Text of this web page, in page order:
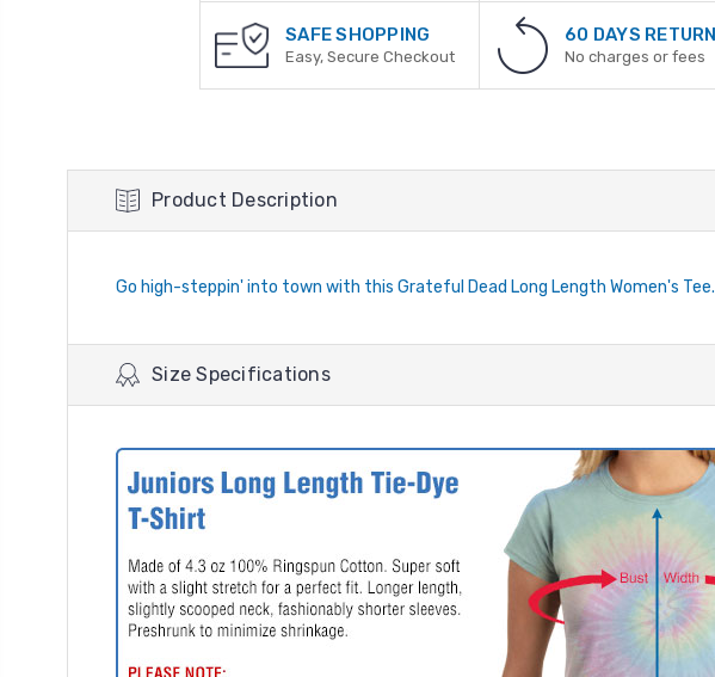
SAFE SHOPPING
Easy, Secure Checkout
60 DAYS RETURN
No charges or fees
Product Description
Go high-steppin' into town with this Grateful Dead Long Length Women's
Size Specifications